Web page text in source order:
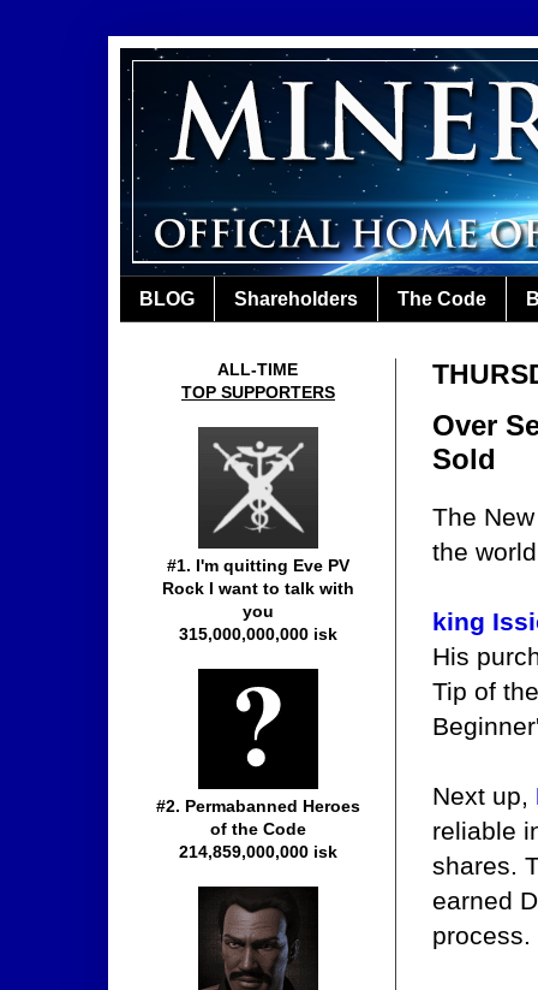
BLOG Shareholders The Code
Over
Sold
The
the
king
His
Tip of
Next up,
reliable
shares.
earned
process.
ALL-TIME
TOP SUPPORTERS
#1. I'm quitting Eve PV
Rock I want to talk with
you
315,000,000,000 isk
#2. Permabanned Heroes
of the Code
214,859,000,000 isk